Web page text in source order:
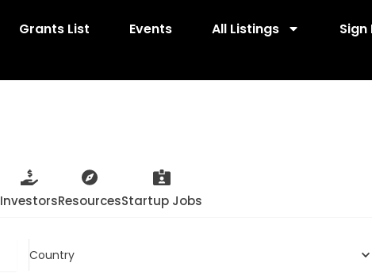
Grants List Events All Listings Sign
InvestorsResourcesStartup Jobs
Country